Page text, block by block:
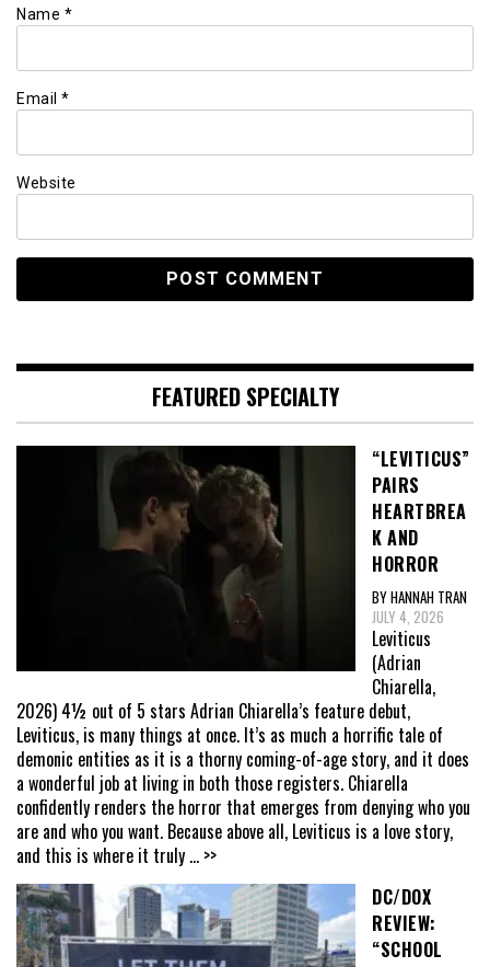
Name *
Email *
Website
FEATURED SPECIALTY
“LEVITICUS”
PAIRS
HEARTBREA
K AND
HORROR
BY HANNAH TRAN
JULY 4, 2026
Leviticus
(Adrian
Chiarella,
2026) 4½ out of 5 stars Adrian Chiarella’s feature debut,
Leviticus, is many things at once. It’s as much a horrific tale of
demonic entities as it is a thorny coming-of-age story, and it does
a wonderful job at living in both those registers. Chiarella
confidently renders the horror that emerges from denying who you
are and who you want. Because above all, Leviticus is a love story,
and this is where it truly ... >>
DC/DOX
REVIEW:
“SCHOOL